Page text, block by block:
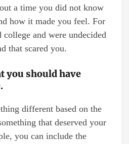
a time you did not know
how it made you feel. For
college and were undecided
that scared you.
you should have
different based on the
that deserved your
you can include the